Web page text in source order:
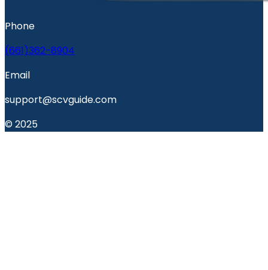
Phone
(661)362-8904
Email
support@scvguide.com
© 2025